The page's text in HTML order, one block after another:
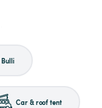
Bulli
Car & roof tent